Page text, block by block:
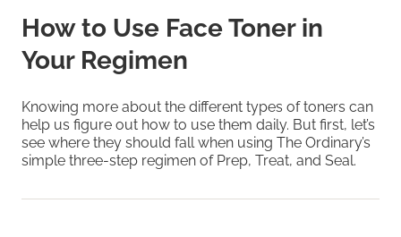
How to Use Face Toner in
Your Regimen
Knowing more about the different types of toners can
help us figure out how to use them daily. But first, let’s
see where they should fall when using The Ordinary’s
simple three-step regimen of Prep, Treat, and Seal.